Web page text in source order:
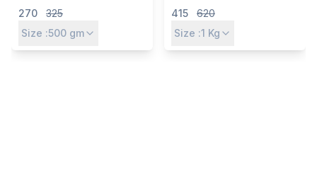
Broad-Spectrum
Protection
270
325
Size :500 gm
Broad-Spectrum
Disease Control
415
620
Size :1 Kg